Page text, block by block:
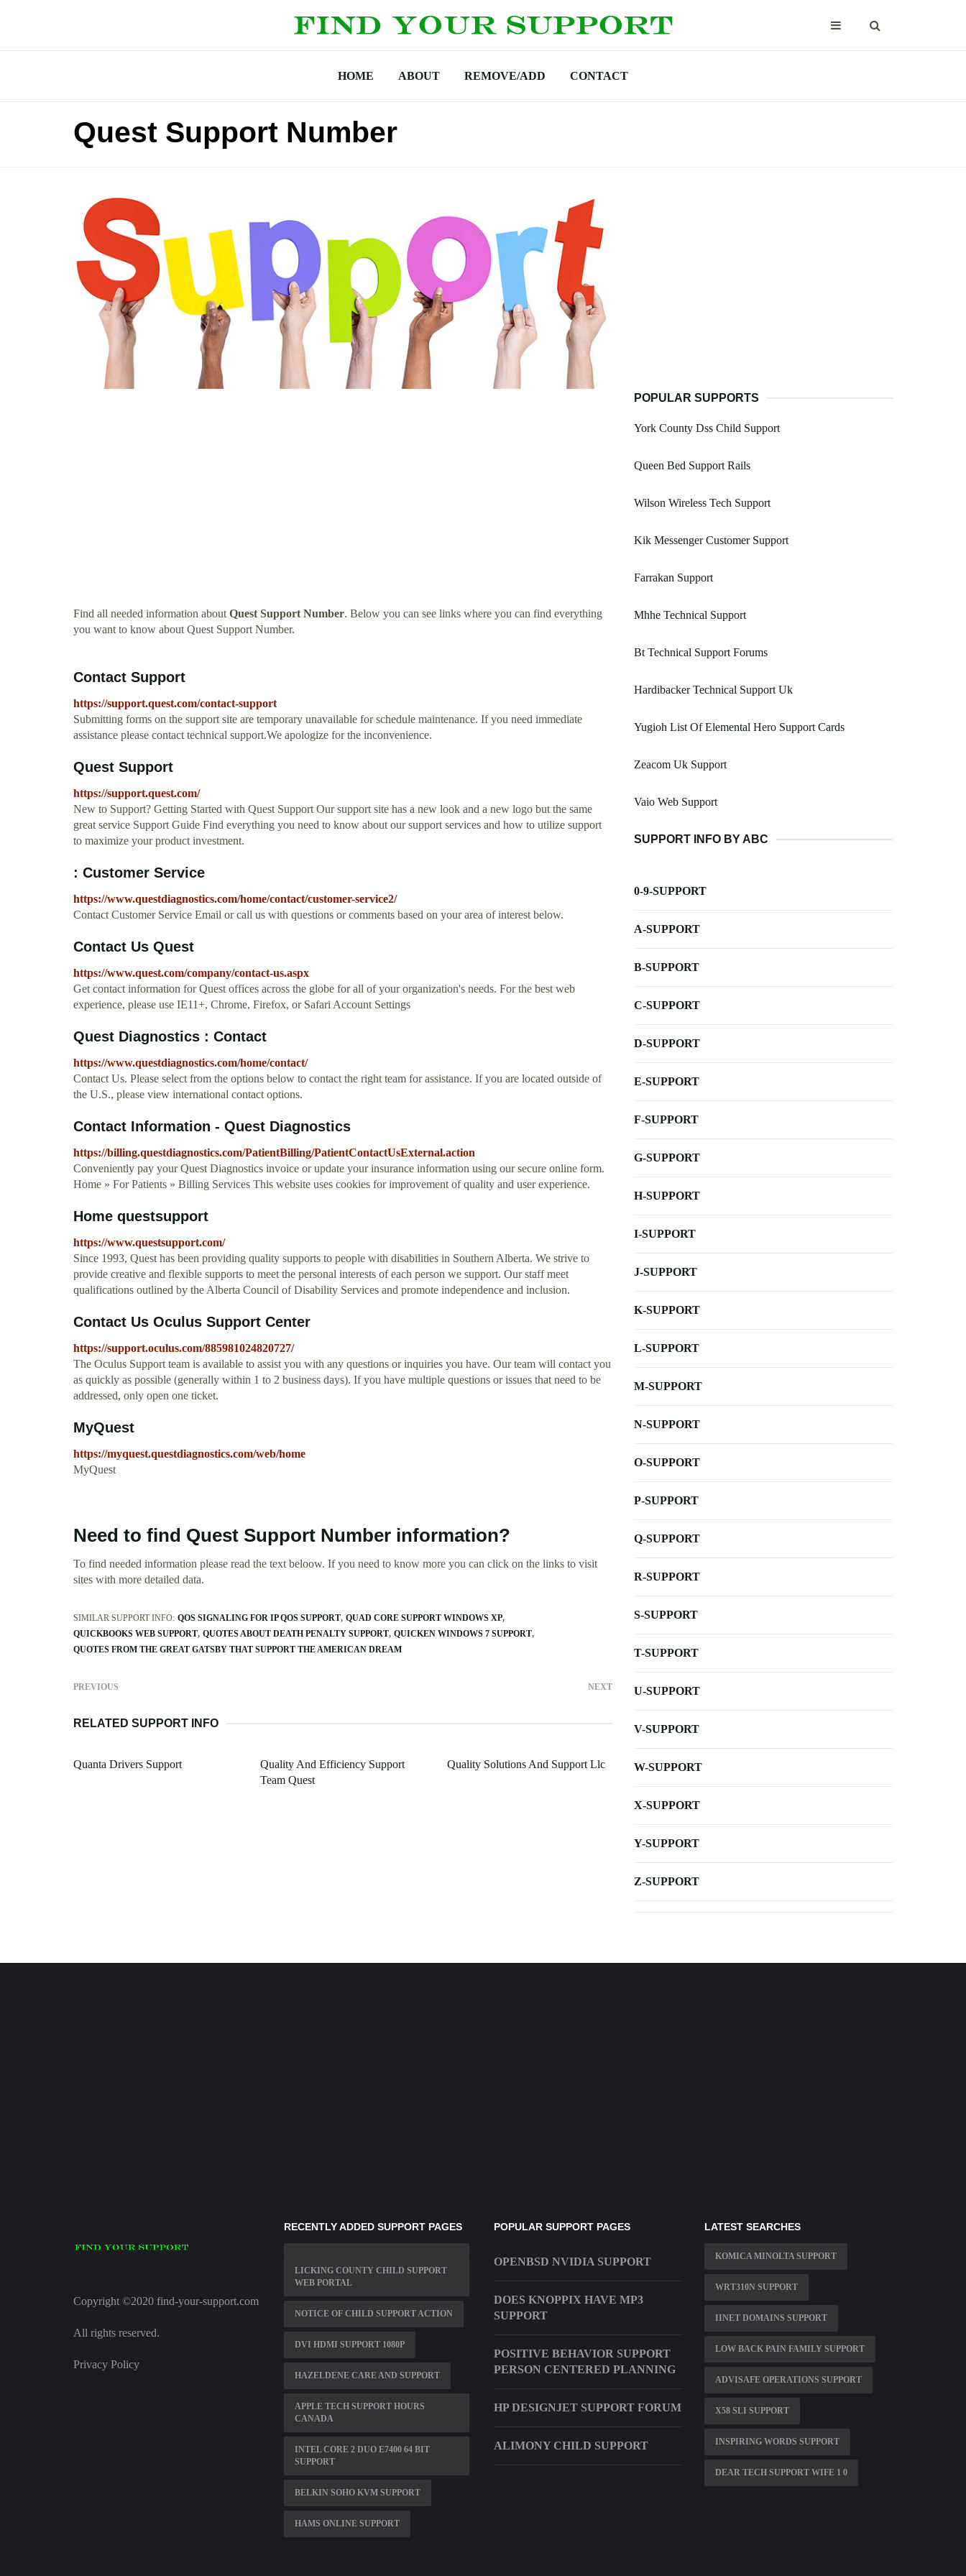
HOME ABOUT REMOVE/ADD CONTACT
Quest Support Number
Find all needed information aboutQuest Support Number. Below you can see links where you can find everything
you want to know about Quest Support Number.
Contact Support
https://support.quest.com/contact-support
Submitting forms on the support site are temporary unavailable for schedule maintenance. If you need immediate
assistance please contact technical support.We apologize for the inconvenience.
Quest Support
https://support.quest.com/
New to Support? Getting Started with Quest Support Our support site has a new look and a new logo but the same
great service Support Guide Find everything you need to know about our support services and how to utilize support
to maximize your product investment.
: Customer Service
https://www.questdiagnostics.com/home/contact/customer-service2/
Contact Customer Service Email or call us with questions or comments based on your area of interest below.
Contact Us Quest
https://www.quest.com/company/contact-us.aspx
Get contact information for Quest offices across the globe for all of your organization's needs. For the best web
experience, please use IE11+, Chrome, Firefox, or Safari Account Settings
Quest Diagnostics : Contact
https://www.questdiagnostics.com/home/contact/
Contact Us. Please select from the options below to contact the right team for assistance. If you are located outside of
the U.S., please view international contact options.
Contact Information - Quest Diagnostics
https://billing.questdiagnostics.com/PatientBilling/PatientContactUsExternal.action
Conveniently pay your Quest Diagnostics invoice or update your insurance information using our secure online form.
Home » For Patients » Billing Services This website uses cookies for improvement of quality and user experience.
Home questsupport
https://www.questsupport.com/
Since 1993, Quest has been providing quality supports to people with disabilities in Southern Alberta. We strive to
provide creative and flexible supports to meet the personal interests of each person we support. Our staff meet
qualifications outlined by the Alberta Council of Disability Services and promote independence and inclusion.
Contact Us Oculus Support Center
https://support.oculus.com/885981024820727/
The Oculus Support team is available to assist you with any questions or inquiries you have. Our team will contact you
as quickly as possible (generally within 1 to 2 business days). If you have multiple questions or issues that need to be
addressed, only open one ticket.
MyQuest
https://myquest.questdiagnostics.com/web/home
MyQuest
Need to find Quest Support Number information?
To find needed information please read the text beloow. If you need to know more you can click on the links to visit
sites with more detailed data.
SIMILAR SUPPORT INFO: QOS SIGNALING FOR IP QOS SUPPORT QUAD CORE SUPPORT WINDOWS XP
QUICKBOOKS WEB SUPPORT QUOTES ABOUT DEATH PENALTY SUPPORT QUICKEN WINDOWS 7 SUPPORT
QUOTES FROM THE GREAT GATSBY THAT SUPPORT THE AMERICAN DREAM
PREVIOUS NEXT
RELATED SUPPORT INFO
Quanta Drivers Support
Quality And Efficiency Support
Team Quest
Quality Solutions And Support Llc
POPULAR SUPPORTS
York County Dss Child Support
Queen Bed Support Rails
Wilson Wireless Tech Support
Kik Messenger Customer Support
Farrakan Support
Mhhe Technical Support
Bt Technical Support Forums
Hardibacker Technical Support Uk
Yugioh List Of Elemental Hero Support Cards
Zeacom Uk Support
Vaio Web Support
SUPPORT INFO BY ABC
0-9-SUPPORT
A-SUPPORT
B-SUPPORT
C-SUPPORT
D-SUPPORT
E-SUPPORT
F-SUPPORT
G-SUPPORT
H-SUPPORT
I-SUPPORT
J-SUPPORT
K-SUPPORT
L-SUPPORT
M-SUPPORT
N-SUPPORT
O-SUPPORT
P-SUPPORT
Q-SUPPORT
R-SUPPORT
S-SUPPORT
T-SUPPORT
U-SUPPORT
V-SUPPORT
W-SUPPORT
X-SUPPORT
Y-SUPPORT
Z-SUPPORT
Copyright ©2020 find-your-support.com
All rights reserved.
Privacy Policy
RECENTLY ADDED SUPPORT PAGES
LICKING COUNTY CHILD SUPPORT
WEB PORTAL
NOTICE OF CHILD SUPPORT ACTION
DVI HDMI SUPPORT 1080P
HAZELDENE CARE AND SUPPORT
APPLE TECH SUPPORT HOURS
CANADA
INTEL CORE 2 DUO E7400 64 BIT
SUPPORT
BELKIN SOHO KVM SUPPORT
HAMS ONLINE SUPPORT
POPULAR SUPPORT PAGES
OPENBSD NVIDIA SUPPORT
DOES KNOPPIX HAVE MP3
SUPPORT
POSITIVE BEHAVIOR SUPPORT
PERSON CENTERED PLANNING
HP DESIGNJET SUPPORT FORUM
ALIMONY CHILD SUPPORT
LATEST SEARCHES
KOMICA MINOLTA SUPPORT
WRT310N SUPPORT
IINET DOMAINS SUPPORT
LOW BACK PAIN FAMILY SUPPORT
ADVISAFE OPERATIONS SUPPORT
X58 SLI SUPPORT
INSPIRING WORDS SUPPORT
DEAR TECH SUPPORT WIFE 1 0